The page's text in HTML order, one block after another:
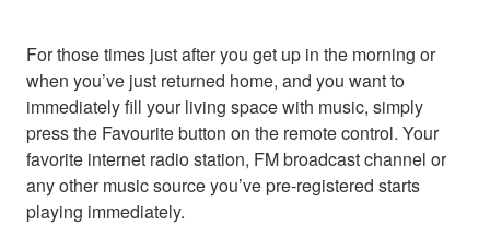
For those times just after you get up in the morning or
when you’ve just returned home, and you want to
immediately fill your living space with music, simply
press the Favourite button on the remote control. Your
favorite internet radio station, FM broadcast channel or
any other music source you’ve pre-registered starts
playing immediately.